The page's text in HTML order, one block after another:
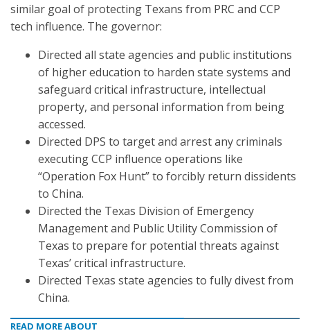
similar goal of protecting Texans from PRC and CCP
tech influence. The governor:
Directed all state agencies and public institutions
of higher education to harden state systems and
safeguard critical infrastructure, intellectual
property, and personal information from being
accessed.
Directed DPS to target and arrest any criminals
executing CCP influence operations like
“Operation Fox Hunt” to forcibly return dissidents
to China.
Directed the Texas Division of Emergency
Management and Public Utility Commission of
Texas to prepare for potential threats against
Texas’ critical infrastructure.
Directed Texas state agencies to fully divest from
China.
READ MORE ABOUT